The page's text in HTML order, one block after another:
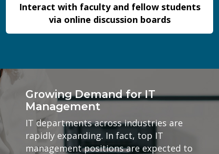
Interact with faculty and fellow students
via online discussion boards
Growing Demand for IT
Management
IT departments across industries are
rapidly expanding. In fact, top IT
management positions are expected to